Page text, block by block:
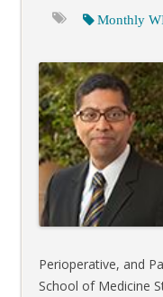
Monthly
Perioperative, and
School of Medicine